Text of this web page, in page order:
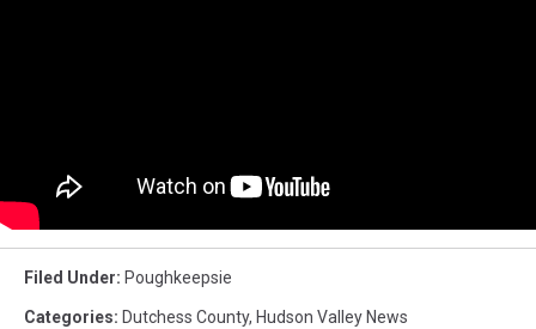
Filed Under: Poughkeepsie
Categories: Dutchess County, Hudson Valley News